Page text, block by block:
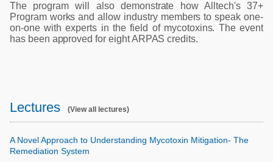
The program will also demonstrate how Alltech's 37+
Program works and allow industry members to speak one-
on-one with experts in the field of mycotoxins. The event
has been approved for eight ARPAS credits.
Lectures (View all lectures)
A Novel Approach to Understanding Mycotoxin Mitigation- The
Remediation System